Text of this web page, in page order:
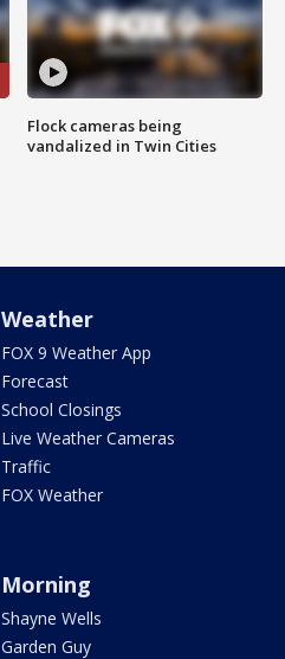
Flock cameras being
vandalized in Twin Cities
Weather
FOX 9 Weather App
Forecast
School Closings
Live Weather Cameras
Traffic
FOX Weather
Morning
Shayne Wells
Garden Guy